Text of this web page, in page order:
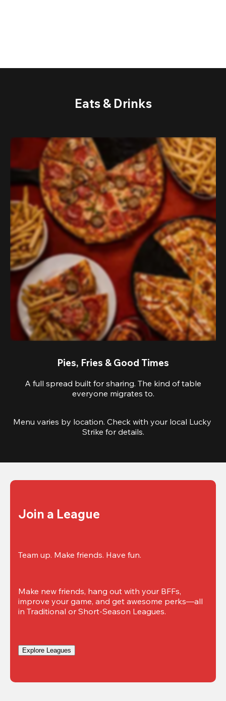
Eats & Drinks
Pies, Fries & Good Times
A full spread built for sharing. The kind of table
everyone migrates to.
Menu varies by location. Check with your local Lucky
Strike for details.
Join a League
Team up. Make friends. Have fun.
Make new friends, hang out with your BFFs,
improve your game, and get awesome perks—all
in Traditional or Short-Season Leagues.
Explore Leagues